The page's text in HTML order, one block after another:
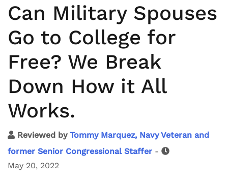
Can Military Spouses
Go to College for
Free? We Break
Down How it All
Works.
Reviewed by Tommy Marquez, Navy Veteran and
former Senior Congressional Staffer -
May 20, 2022